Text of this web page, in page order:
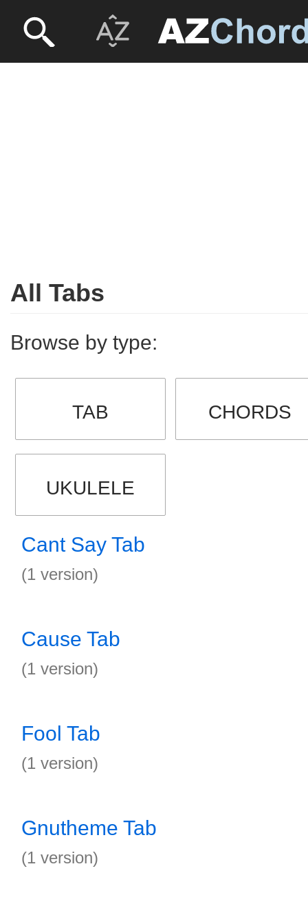
All Tabs
Browse by type:
TAB CHORDS
UKULELE
Cant Say Tab
(1 version)
Cause Tab
(1 version)
Fool Tab
(1 version)
Gnutheme Tab
(1 version)